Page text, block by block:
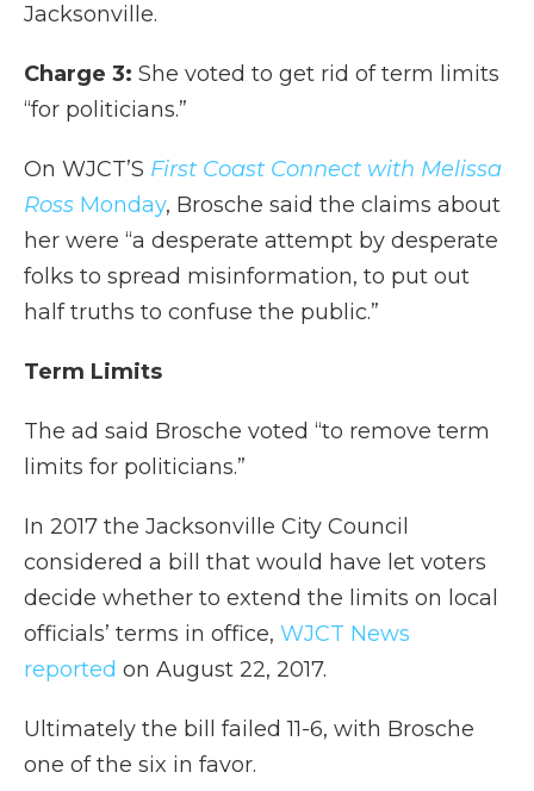
Jacksonville.
Charge 3: She voted to get rid of term limits
“for politicians.”
On WJCT’S First Coast Connect with Melissa
Ross Monday, Brosche said the claims about
her were “a desperate attempt by desperate
folks to spread misinformation, to put out
half truths to confuse the public.”
Term Limits
The ad said Brosche voted “to remove term
limits for politicians.”
In 2017 the Jacksonville City Council
considered a bill that would have let voters
decide whether to extend the limits on local
officials’ terms in office, WJCT News
reported on August 22, 2017.
Ultimately the bill failed 11-6, with Brosche
one of the six in favor.